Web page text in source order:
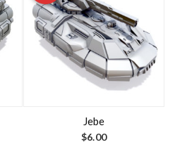
Jebe
$6.00